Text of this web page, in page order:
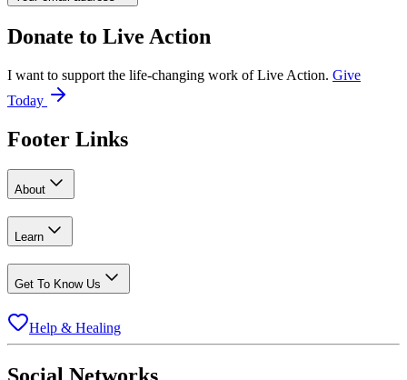
Donate to Live Action
I want to support the life-changing work of Live Action. Give
Today
Footer Links
About
Learn
Get To Know Us
Help & Healing
Social Networks